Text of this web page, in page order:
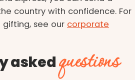
country with confidence. For
see our corporate
askedquestions